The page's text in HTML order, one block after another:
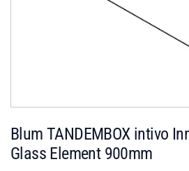
Blum TANDEMBOX intivo
Glass Element 900mm